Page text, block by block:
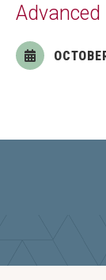
Advanced